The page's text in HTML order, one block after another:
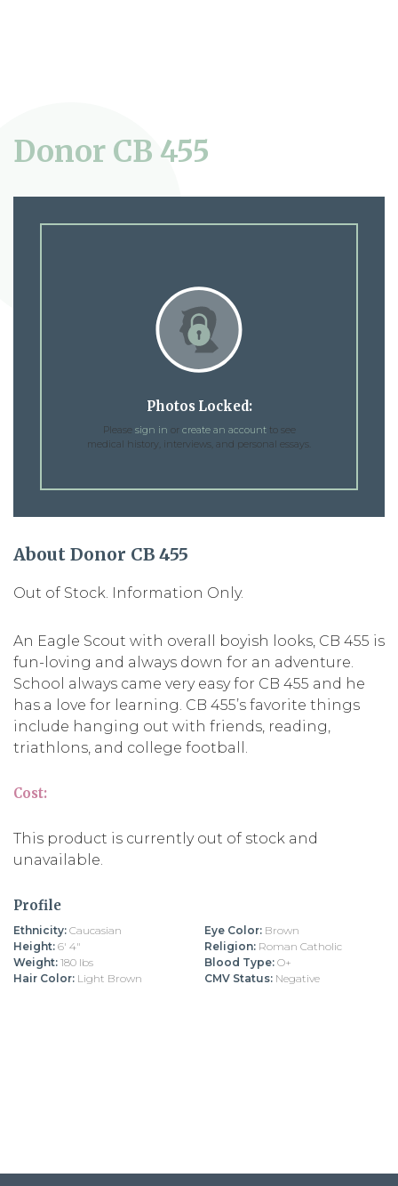
Donor CB 455
Photos Locked:
Please sign in or create an accountto see
medical history, interviews, and personal essays.
About Donor CB 455
Out of Stock. Information Only.
An Eagle Scout with overall boyish looks, CB 455 is
fun-loving and always down for an adventure.
School always came very easy for CB 455 and he
has a love for learning. CB 455’s favorite things
include hanging out with friends, reading,
triathlons, and college football.
Cost:
This product is currently out of stock and
unavailable.
Profile
Ethnicity: Caucasian
Height: 6' 4"
Weight: 180 lbs
Hair Color: Light Brown
Eye Color: Brown
Religion: Roman Catholic
Blood Type: O+
CMV Status: Negative